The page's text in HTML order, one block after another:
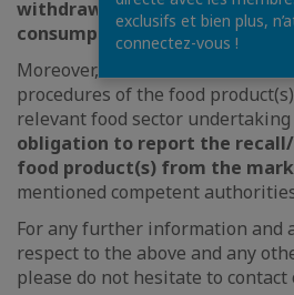
withdrawn from circulation
consumption.
Moreover, after “forthwith”
procedures of the food
relevant food sector
obligation to report the
food product(s) from the
mentioned competent
For any further information and
respect to the above and any
please do not hesitate to
exclusifs et bien plus,
connectez-vous !